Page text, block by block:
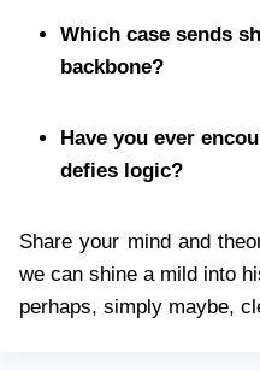
Which case sends
backbone?
Have you ever
defies logic?
Share your mind and
we can shine a mild into
perhaps, simply maybe,